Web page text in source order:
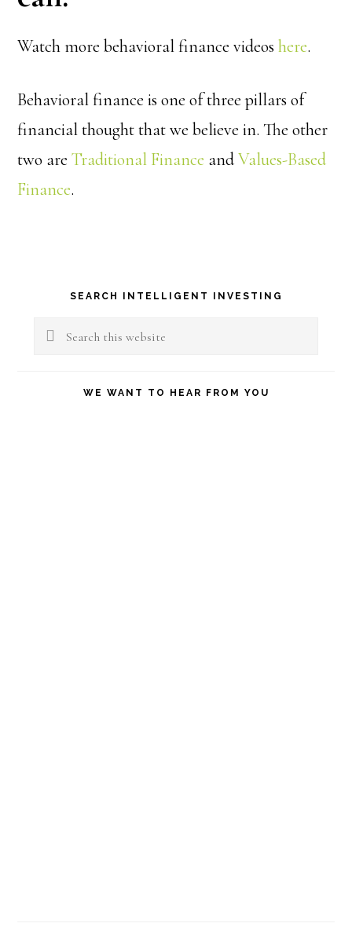
Watch more behavioral finance videoshere.
Behavioral finance is one of three pillars of
financial thought that we believe in. The other
two areTraditional Finance andValues-Based
Finance.
Primary
Sidebar
SEARCH INTELLIGENT INVESTING
Search
WE WANT TO HEAR FROM YOU